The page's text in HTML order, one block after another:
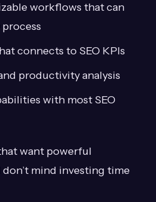
workflows that can
process
connects to SEO KPIs
productivity analysis
with most SEO
want powerful
mind investing time